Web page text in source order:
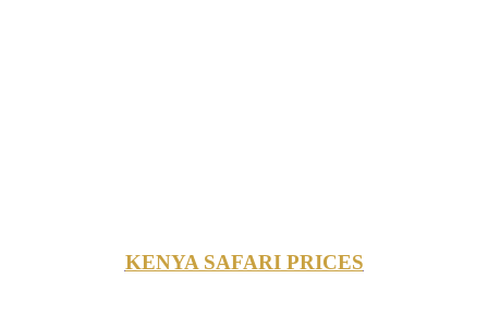
KENYA SAFARI PRICES